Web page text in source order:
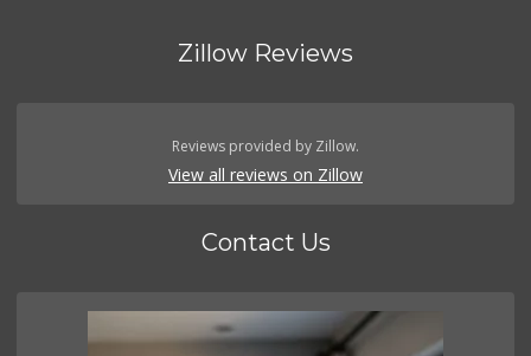
Zillow Reviews
Reviews provided by Zillow.
View all reviews on Zillow
Contact Us